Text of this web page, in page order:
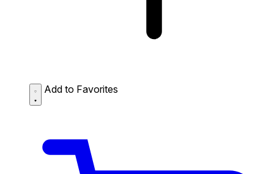
Add to Favorites